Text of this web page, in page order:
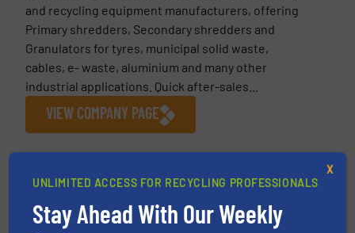
and recycling equipment manufacturers, offering
Primary shredders, Secondary shredders and
Granulators for tyres, municipal solid waste,
cables, e- waste, aluminium and many other
industrial applications. Quick after-sales...
VIEW COMPANY PAGE
More from Fornnax Technology Pvt. Ltd
8 April 2026
Fornnax Showcases Advanced Primary
UNLIMITED ACCESS FOR RECYCLING PROFESSIONALS
Stay Ahead With Our Weekly
X